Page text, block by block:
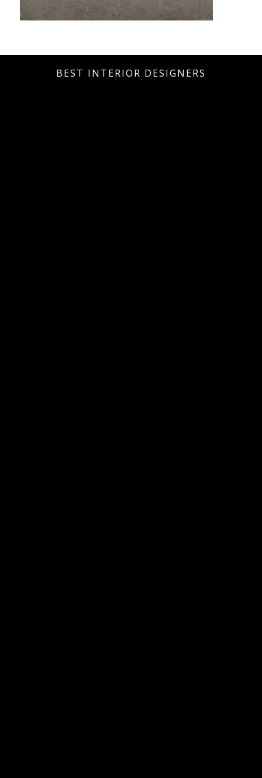
BEST INTERIOR DESIGNERS